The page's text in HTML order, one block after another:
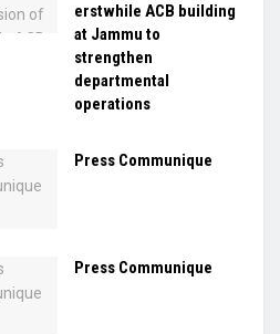
erstwhile ACB building
at Jammu to
strengthen
departmental
operations
Press Communique
Press Communique